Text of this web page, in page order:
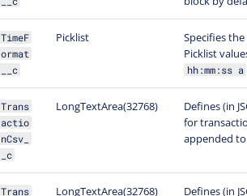
TimeF
ormat
__c
Picklist
Specifies
Picklist
hh:mm:ss a
Trans
actio
nCsv_
_c
LongTextArea(32768)
Defines (in
for
appended
Trans
LongTextArea(32768)
Defines (in